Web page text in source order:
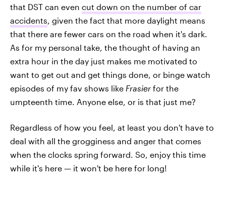
that DST can even cut down on the number of car
accidents, given the fact that more daylight means
that there are fewer cars on the road when it's dark.
As for my personal take, the thought of having an
extra hour in the day just makes me motivated to
want to get out and get things done, or binge watch
episodes of my fav shows like Frasier for the
umpteenth time. Anyone else, or is that just me?
Regardless of how you feel, at least you don't have to
deal with all the grogginess and anger that comes
when the clocks spring forward. So, enjoy this time
while it's here — it won't be here for long!